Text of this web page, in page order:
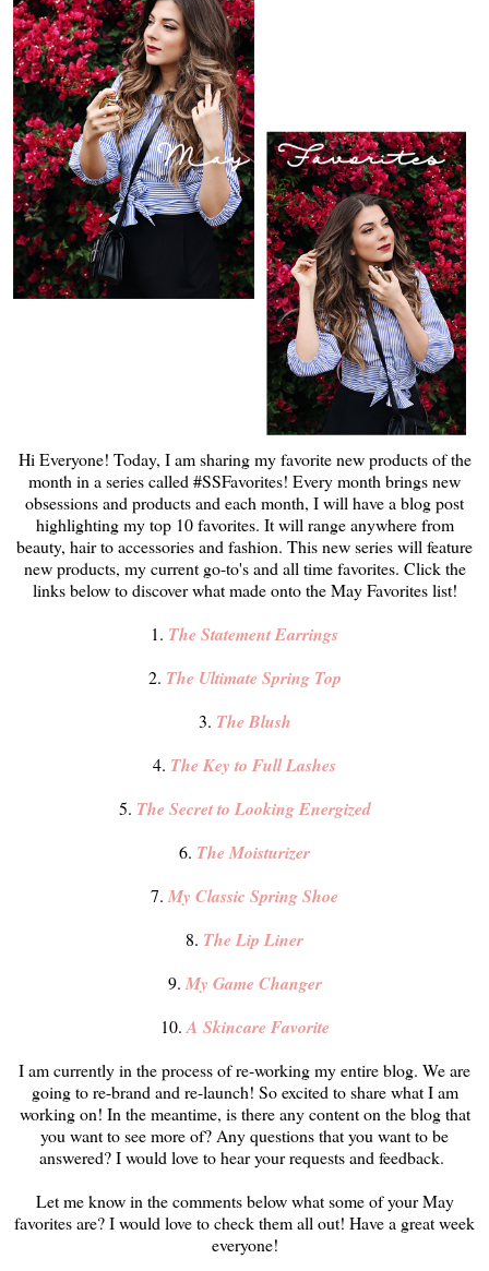
Hi Everyone! Today, I am sharing my favorite new products of the
month in a series called #SSFavorites! Every month brings new
obsessions and products and each month, I will have a blog post
highlighting my top 10 favorites. It will range anywhere from
beauty, hair to accessories and fashion. This new series will feature
new products, my current go-to's and all time favorites. Click the
links below to discover what made onto the May Favorites list!
1. The Statement Earrings
2. The Ultimate Spring Top
3. The Blush
4. The Key to Full Lashes
5. The Secret to Looking Energized
6. The Moisturizer
7. My Classic Spring Shoe
8. The Lip Liner
9. My Game Changer
10. A Skincare Favorite
I am currently in the process of re-working my entire blog. We are
going to re-brand and re-launch! So excited to share what I am
working on! In the meantime, is there any content on the blog that
you want to see more of? Any questions that you want to be
answered? I would love to hear your requests and feedback.
Let me know in the comments below what some of your May
favorites are? I would love to check them all out! Have a great week
everyone!